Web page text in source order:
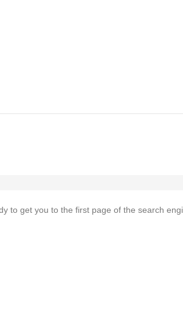
to get you to the first page of the search